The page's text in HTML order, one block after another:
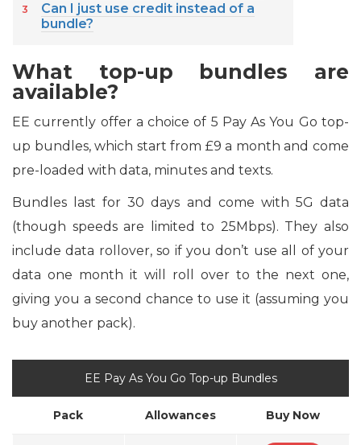
Can I just use credit instead of a
bundle?
What top-up bundles are
available?
EE currently offer a choice of 5 Pay As You Go top-
up bundles, which start from £9 a month and come
pre-loaded with data, minutes and texts.
Bundles last for 30 days and come with 5G data
(though speeds are limited to 25Mbps). They also
include data rollover, so if you don’t use all of your
data one month it will roll over to the next one,
giving you a second chance to use it (assuming you
buy another pack).
EE Pay As You Go Top-up Bundles
Pack Allowances Buy Now